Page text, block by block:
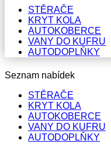
STĚRAČE
KRYT KOLA
AUTOKOBERCE
VANY DO KUFRU
AUTODOPLŇKY
Seznam nabídek
STĚRAČE
KRYT KOLA
AUTOKOBERCE
VANY DO KUFRU
AUTODOPLŇKY